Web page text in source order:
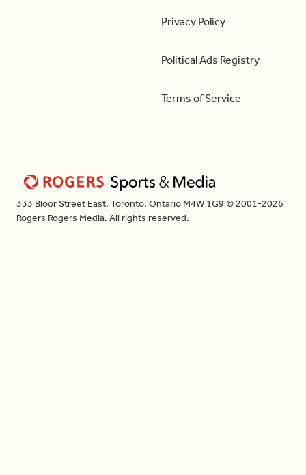
Privacy Policy
Political Ads Registry
Terms of Service
333 Bloor Street East, Toronto, Ontario M4W 1G9 © 2001-2026
Rogers Rogers Media. All rights reserved.